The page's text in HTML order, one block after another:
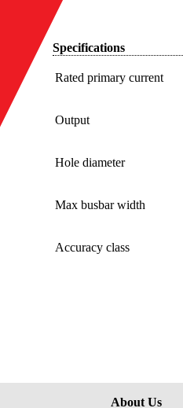
Specifications
Rated primary current
Output
Hole diameter
Max busbar width
Accuracy class
About Us